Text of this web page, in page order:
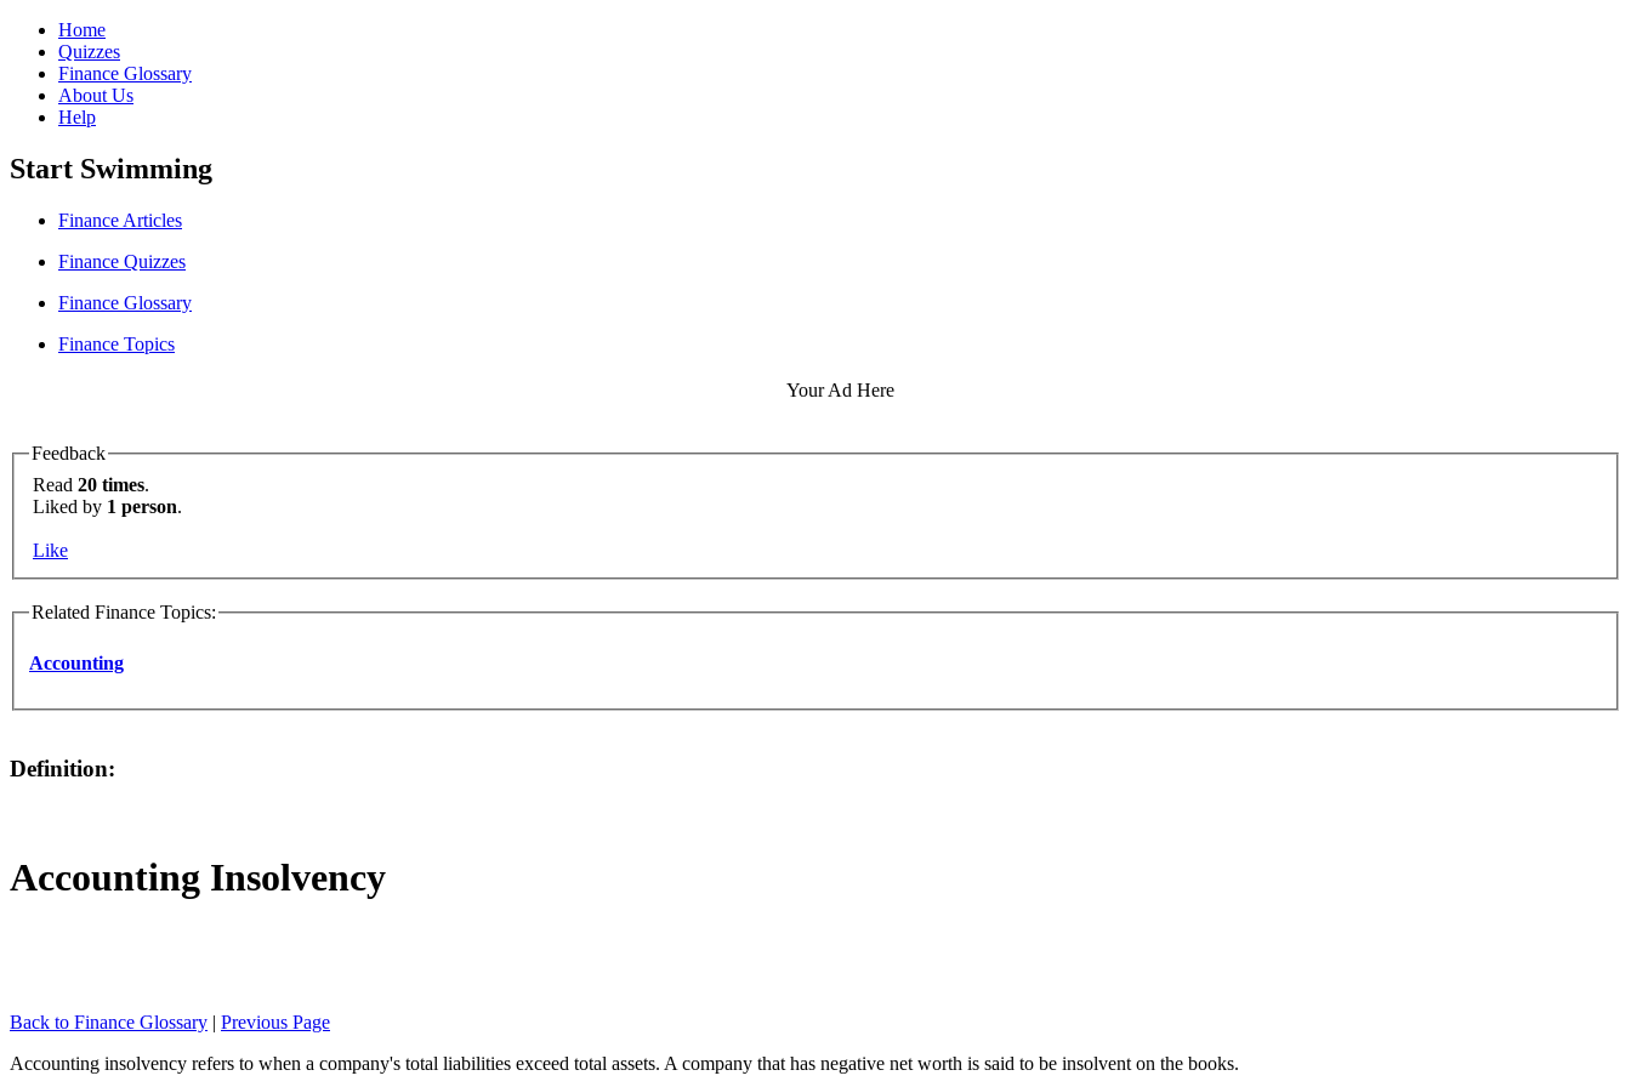
Home
Quizzes
Finance Glossary
About Us
Help
Start Swimming
Finance Articles
Finance Quizzes
Finance Glossary
Finance Topics
Your Ad Here
Feedback
Read 20 times.
Liked by 1 person.
Like
Related Finance Topics:
Accounting
Definition:
Accounting Insolvency
Back to Finance Glossary | Previous Page
Accounting insolvency refers to when a company's total liabilities exceed total assets. A company that has negative net worth is said to be insolvent on the books.